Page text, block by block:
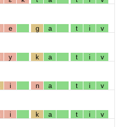
e g a t i v
y k a t i v
i n a t i v
i k a t i v